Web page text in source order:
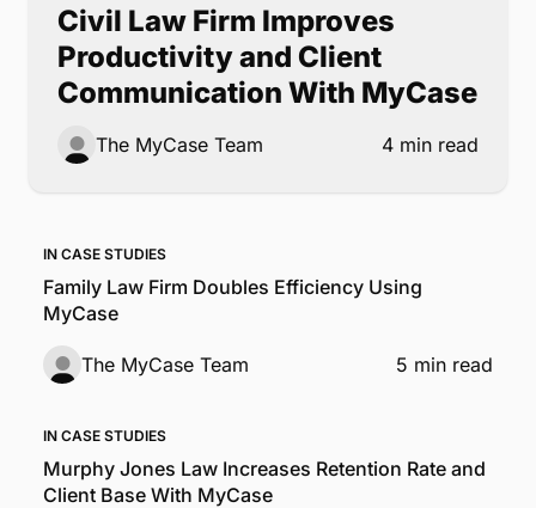
Civil Law Firm Improves
Productivity and Client
Communication With MyCase
The MyCase Team 4 min read
IN CASE STUDIES
Family Law Firm Doubles Efficiency Using
MyCase
The MyCase Team 5 min read
IN CASE STUDIES
Murphy Jones Law Increases Retention Rate and
Client Base With MyCase